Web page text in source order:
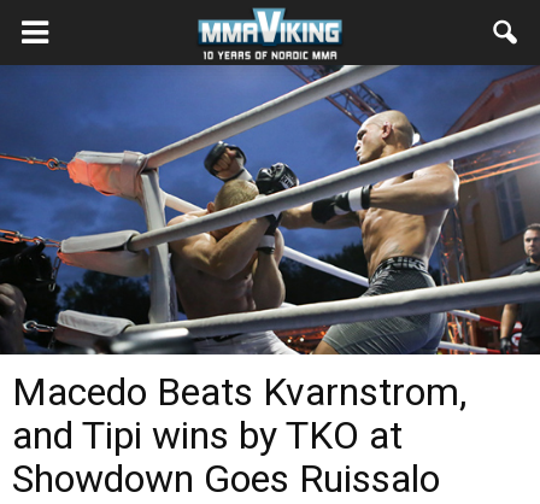
Macedo Beats Kvarnstrom,
and Tipi wins by TKO at
Showdown Goes Ruissalo